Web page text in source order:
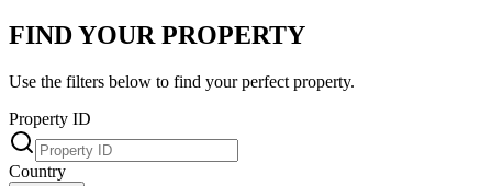
FIND YOUR PROPERTY
Use the filters below to find your perfect property.
Property ID
Country